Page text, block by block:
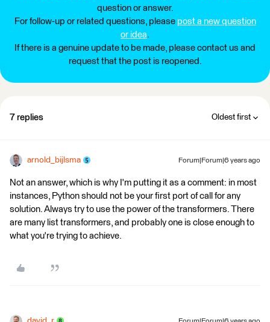
question or answer.
For follow-up or related questions, please post a new question
or idea.
If there is a genuine update to be made, please contact us and
request that the post is reopened.
7 replies Oldest first
arnold_bijlsma Forum|Forum|6 years ago
Not an answer, which is why I'm putting it as a comment: in most
instances, Python should not be your first port of call for any
solution. Always try to use the power of the transformers. There
are many list transformers, and probably one is close enough to
what you're trying to achieve.